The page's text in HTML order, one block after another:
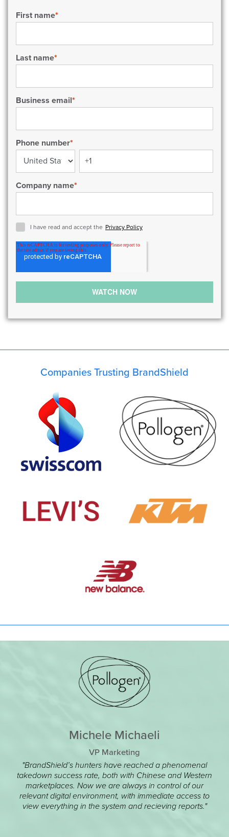
First name*
Last name*
Business email*
Phone number*
Company name*
I have read and accept the Privacy Policy
Companies Trusting BrandShield
Michele Michaeli
VP Marketing
"BrandShield’s hunters have reached a phenomenal
takedown success rate, both with Chinese and Western
marketplaces. Now we are always in control of our
relevant digital environment, with immediate access to
view everything in the system and recieving reports."